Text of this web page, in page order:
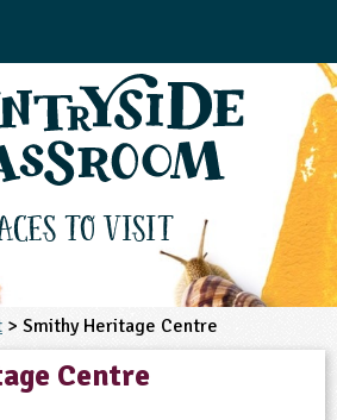
submit your
to Visit
> Smithy Heritage Centre
Centre